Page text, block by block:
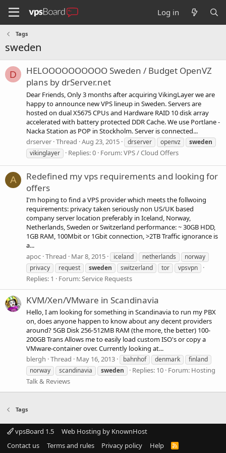
Log in
Tags
sweden
D
HELOOOOOOOOOO Sweden / Budget OpenVZ
plans by drServer.net
Dear Friends, Only 3 months after acquiring VikingLayer we are
happy to announce new VPS lineup in Sweden. Servers are
hosted on dual X5675 CPUs and Hardware RAID 10 disk array
accelerated with battery protected DDR Cache. We use Portlane -
Nacka Station as POP in Stockholm. Server is connected...
drserver Thread Aug 23, 2015 drserver openvz
sweden
vikinglayer
Replies: 0 Forum:VPS / Cloud Offers
A
Redefined my vps requirements and looking for
offers
I'm hoping to find a VPS provider which meets the follwoing
requirements: privacy taken seriously non US/UK based
company server location preferably in Iceland, Norway,
Netherlands, Sweden or Switzerland performance: ~ 30GB HDD,
1GB RAM, 100Mbit or 1Gbit connection, >2TB Traffic ignorance is
a...
apoc Thread Mar 8, 2015 iceland netherlands
norway
privacy
request sweden switzerland tor vpsvpn
Replies: 1 Forum:Service Requests
KVM/Xen/VMware in Scandinavia
Hello, I am looking for something in Scandinavia to run my PBX
on, does anyone happen to know about any decent providers
around? 5GB Disk 256-512MB RAM (the more, the better) 100-
200GB Trans Allows me to easily load custom ISO's or copy a
VMware-container over. Currently looking at...
blergh Thread May 16, 2013 bahnhof denmark
finland
norway
scandinavia sweden Replies: 10 Forum: Hosting
Talk & Reviews
Tags
vpsBoard 1.5
Web Hosting by KnownHost
Contact us
Terms and rules Privacy policy Help
R